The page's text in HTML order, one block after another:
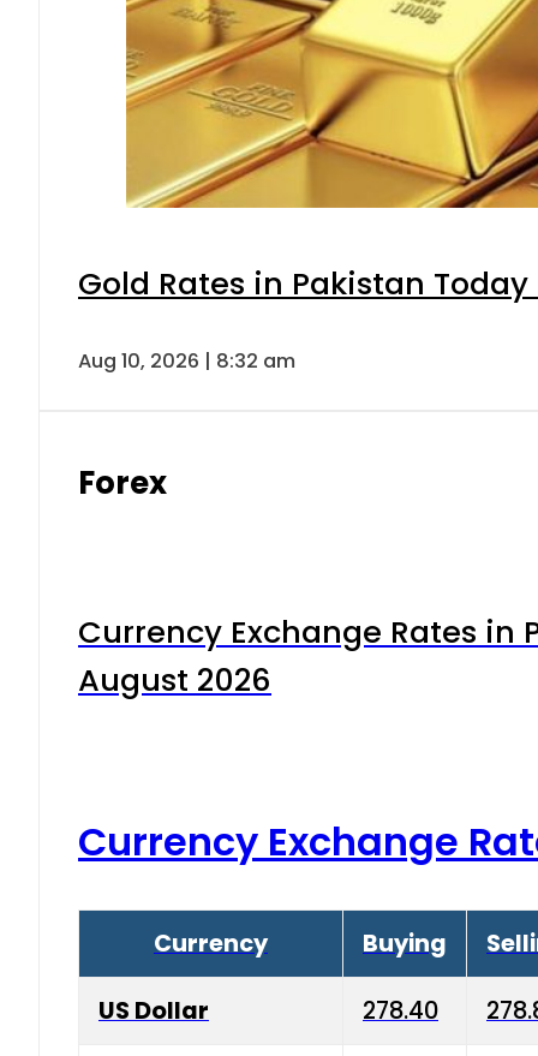
Gold Rates in Pakistan Today
Aug 10, 2026 | 8:32 am
Forex
Currency Exchange Rates in
August 2026
Currency Exchange
Currency Buying
US Dollar 278.40